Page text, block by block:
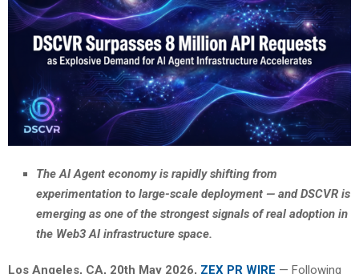
The AI Agent economy is rapidly shifting from
experimentation to large-scale deployment — and DSCVR is
emerging as one of the strongest signals of real adoption in
the Web3 AI infrastructure space.
Los Angeles, CA, 20th May 2026, ZEX PR WIRE — Following